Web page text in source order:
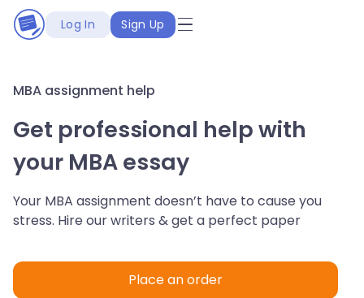
Log In Sign Up
MBA assignment help
Get professional help with
your MBA essay
Your MBA assignment doesn’t have to cause you
stress. Hire our writers & get a perfect paper
Place an order